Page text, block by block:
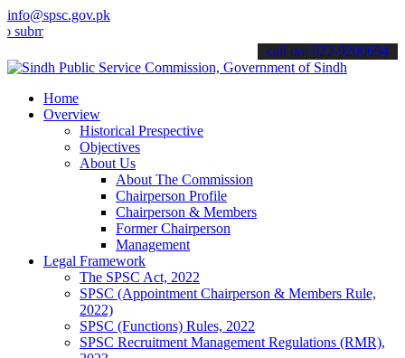
info@spsc.gov.pk
your applications online & stay informed about the latest SPSC
call on: 022-9200694
Home
Overview
Historical Prespective
Objectives
About Us
About The Commission
Chairperson Profile
Chairperson & Members
Former Chairperson
Management
Legal Framework
The SPSC Act, 2022
SPSC (Appointment Chairperson & Members Rule,
2022)
SPSC (Functions) Rules, 2022
SPSC Recruitment Management Regulations (RMR),